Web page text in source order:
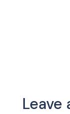
Leave